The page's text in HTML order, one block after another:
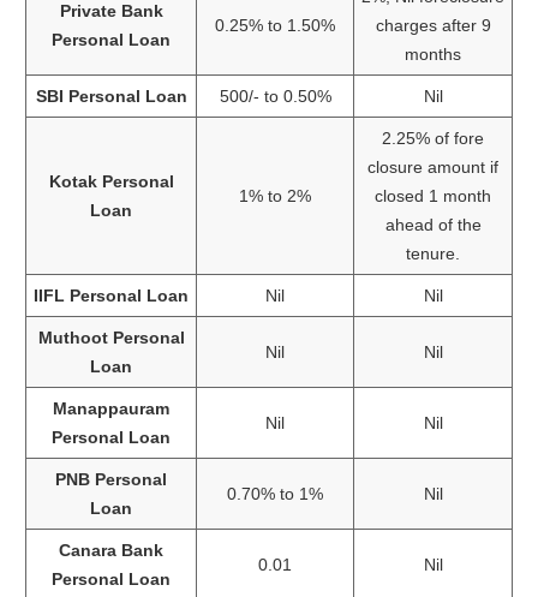
Private Bank
Personal Loan
0.25% to 1.50%
charges after 9
months
SBI Personal Loan 500/- to 0.50% Nil
Kotak Personal
Loan
1% to 2%
2.25% of fore
closure amount if
closed 1 month
ahead of the
tenure.
IIFL Personal Loan Nil Nil
Muthoot Personal
Loan
Nil Nil
Manappauram
Personal Loan
Nil Nil
PNB Personal
Loan
0.70% to 1% Nil
Canara Bank
Personal Loan
0.01 Nil